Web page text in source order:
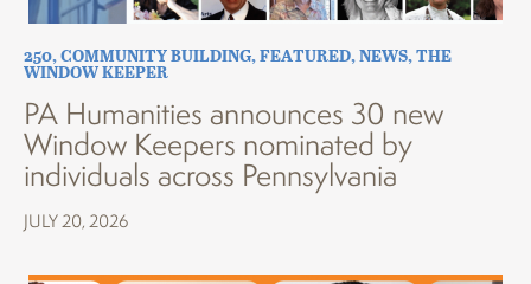
250,COMMUNITY BUILDING,FEATURED,NEWS,THE
WINDOW KEEPER
PA Humanities announces 30 new
Window Keepers nominated by
individuals across Pennsylvania
JULY 20, 2026